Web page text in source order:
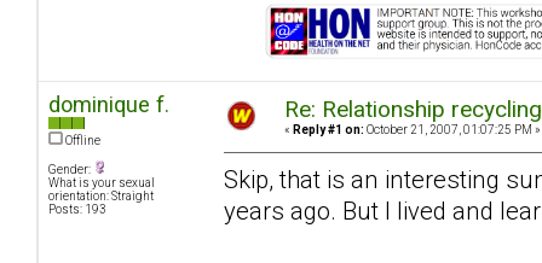
dominique f.
Offline
Gender:
What is your sexual
orientation: Straight
Posts: 193
Re: Relationship
« Reply #1 on: October 21, 2007, 01:07:25 PM »
Skip, that is an interesting
years ago. But I lived and